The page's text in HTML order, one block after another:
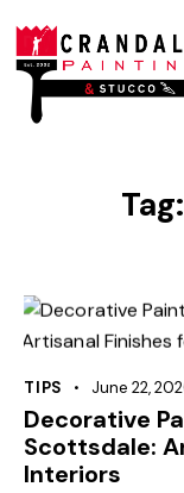
TIPS June 22,
Decorative
Scottsdale:
Interiors